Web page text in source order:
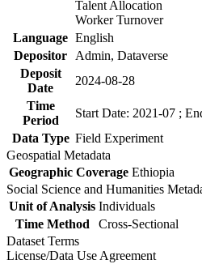
Talent Allocation
Worker Turnover
Language English
Depositor
Admin, Dataverse
Deposit
Date
2024-08-28
Time
Period
Start Date: 2021-07 ;
Data Type Field Experiment
Geospatial Metadata
Geographic Coverage Ethiopia
Social Science and Humanities
Unit of Analysis Individuals
Time Method
Cross-Sectional
Dataset Terms
License/Data Use Agreement